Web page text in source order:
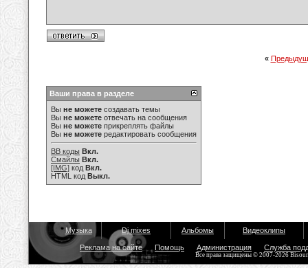
«
Ваши права в разделе
Вы не можете создавать темы
Вы не можете отвечать на сообщения
Вы не можете прикреплять файлы
Вы не можете редактировать сообщения
BB коды Вкл.
Смайлы Вкл.
[IMG] код Вкл.
HTML код Выкл.
Музыка Dj mixes Альбомы Видеоклипы
Реклама на сайте Помощь Администрация Служба
Все права защищены © 2007-2026